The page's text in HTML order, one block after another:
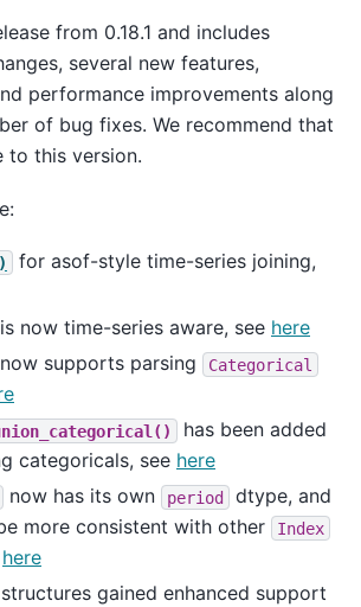
from 0.18.1 and includes
several new features,
performance improvements along
of bug fixes. We recommend that
to this version.
for asof-style time-series joining,
is now time-series aware, see here
now supports parsing Categorical
has been added
categoricals, see here
now has its own period
dtype, and
more consistent with other
Index
here
gained enhanced support